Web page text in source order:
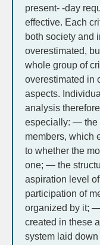
present- -day
effective. Each
both society and
overestimated,
whole group of
overestimated in
aspects.
analysis
especially: — the
members, which
to whether the
one; — the
aspiration level
participation of
organized by it;
created in these
system laid